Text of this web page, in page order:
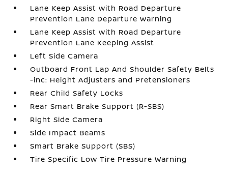
Lane Keep Assist with Road Departure
Prevention Lane Departure Warning
Lane Keep Assist with Road Departure
Prevention Lane Keeping Assist
Left Side Camera
Outboard Front Lap And Shoulder Safety Belts
-inc: Height Adjusters and Pretensioners
Rear Child Safety Locks
Rear Smart Brake Support (R-SBS)
Right Side Camera
Side Impact Beams
Smart Brake Support (SBS)
Tire Specific Low Tire Pressure Warning